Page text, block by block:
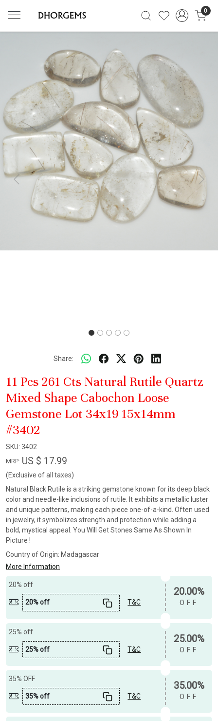
0
Previous Next
Share:
11 Pcs 261 Cts Natural Rutile Quartz
Mixed Shape Cabochon Loose
Gemstone Lot 34x19 15x14mm
#3402
SKU: 3402
MRP: US $ 17.99
(Exclusive of all taxes)
Natural Black Rutile is a striking gemstone known for its deep black
color and needle-like inclusions of rutile. It exhibits a metallic luster
and unique patterns, making each piece one-of-a-kind. Often used
in jewelry, it symbolizes strength and protection while adding a
bold, mystical appeal. You Will Get Stones Same As Shown In
Picture !
Country of Origin: Madagascar
More Information
20% off
20% off T&C
20.00%
OFF
25% off
25% off T&C
25.00%
OFF
35% OFF
35% off T&C
35.00%
OFF